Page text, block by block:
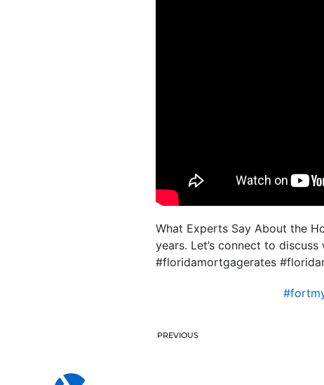
What Experts Say About the
years. Let’s connect to
#floridamortgagerates
PREVIOUS